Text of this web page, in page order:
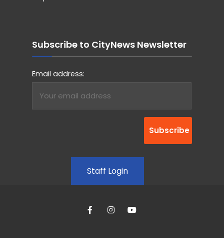
Subscribe to CityNews Newsletter
Email address:
Staff Login